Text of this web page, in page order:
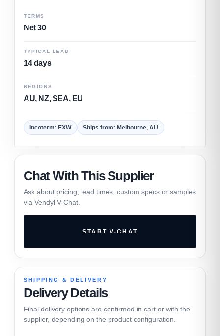
TERMS
Net 30
TYPICAL LEAD
14 days
REGIONS
AU, NZ, SEA, EU
Incoterm: EXW Ships from: Melbourne, AU
Chat With This Supplier
Ask about pricing, lead times, custom specs or samples
via Vendyl V-Chat.
START V-CHAT
SHIPPING & DELIVERY
Delivery Details
Final delivery options are confirmed in cart or with the
supplier, depending on the product configuration.